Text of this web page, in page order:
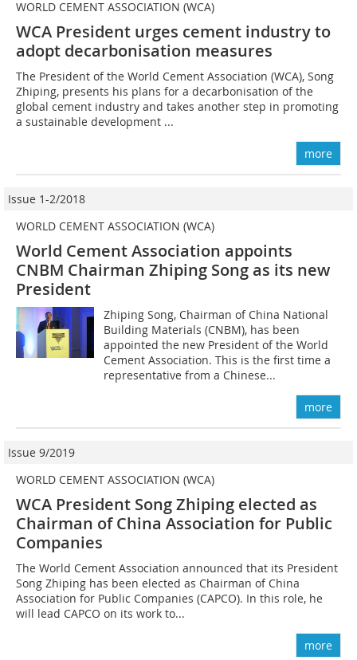
WORLD CEMENT ASSOCIATION (WCA)
WCA President urges cement industry to
adopt decarbonisation measures
The President of the World Cement Association (WCA), Song
Zhiping, presents his plans for a decarbonisation of the
global cement industry and takes another step in promoting
a sustainable development ...
more
Issue 1-2/2018
WORLD CEMENT ASSOCIATION (WCA)
World Cement Association appoints
CNBM Chairman Zhiping Song as its new
President
Zhiping Song, Chairman of China National
Building Materials (CNBM), has been
appointed the new President of the World
Cement Association. This is the first time a
representative from a Chinese...
more
Issue 9/2019
WORLD CEMENT ASSOCIATION (WCA)
WCA President Song Zhiping elected as
Chairman of China Association for Public
Companies
The World Cement Association announced that its President
Song Zhiping has been elected as Chairman of China
Association for Public Companies (CAPCO). In this role, he
will lead CAPCO on its work to...
more